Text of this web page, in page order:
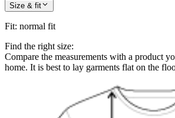
Size & fit
Fit: normal fit
Find the right size:
Compare the measurements with a product
home. It is best to lay garments flat on the